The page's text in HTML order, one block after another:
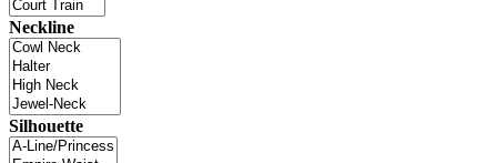
Neckline
Silhouette